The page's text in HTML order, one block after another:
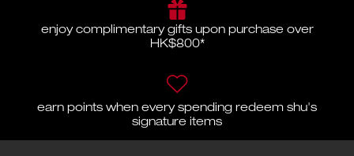
enjoy complimentary gifts upon purchase over
HK$800*
earn points when every spending redeem shu's
signature items